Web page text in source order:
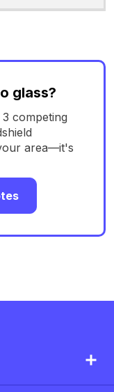
glass?
competing
area—it's